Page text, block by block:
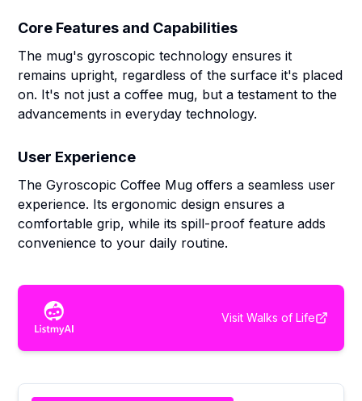
Core Features and Capabilities
The mug's gyroscopic technology ensures it
remains upright, regardless of the surface it's placed
on. It's not just a coffee mug, but a testament to the
advancements in everyday technology.
User Experience
The Gyroscopic Coffee Mug offers a seamless user
experience. Its ergonomic design ensures a
comfortable grip, while its spill-proof feature adds
convenience to your daily routine.
Visit Walks of Life